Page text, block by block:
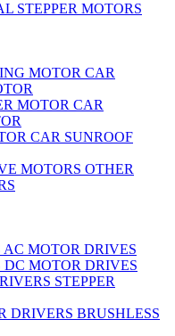
STEPPER MOTORS
CAR
CAR
CAR SUNROOF
OTHER
AC MOTOR DRIVES
DC MOTOR DRIVES
STEPPER
BRUSHLESS